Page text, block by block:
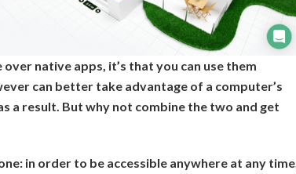
native apps, it’s that you can use them
can better take advantage of a computer’s
a result. But why not combine the two and get
in order to be accessible anywhere at any time,